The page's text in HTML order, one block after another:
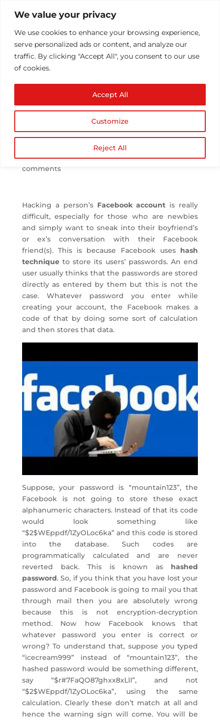
We value your privacy
We use cookies to enhance your browsing experience,
serve personalized ads or content, and analyze our
traffic. By clicking "Accept All", you consent to our use
of cookies.
Customize
Reject All
Accept All
How to hack a
Facebook account?
What are the methods
to secure own
password?
byAthul T|May 5, 2016|Technology|0
comments
Hacking a person’s Facebook account is really
difficult, especially for those who are newbies
and simply want to sneak into their boyfriend’s
or ex’s conversation with their Facebook
friend(s). This is because Facebook uses hash
techniqueto store its users’ passwords. An end
user usually thinks that the passwords are stored
directly as entered by them but this is not the
case. Whatever password you enter while
creating your account, the Facebook makes a
code of that by doing some sort of calculation
and then stores that data.
Suppose, your password is “mountain123”, the
Facebook is not going to store these exact
alphanumeric characters. Instead of that its code
would look something like
“$2$WEppdf/1ZyOLoc6ka” and this code is stored
into the database. Such codes are
programmatically calculated and are never
reverted back. This is known as hashed
password. So, if you think that you have lost your
password and Facebook is going to mail you that
through mail then you are absolutely wrong
because this is not encryption-decryption
method. Now how Facebook knows that
whatever password you enter is correct or
wrong? To understand that, suppose you typed
“icecream999” instead of “mountain123”, the
hashed password would be something different,
say “$r#7FaQO87ghxx8xLlI”, and not
“$2$WEppdf/1ZyOLoc6ka”, using the same
calculation. Clearly these don’t match at all and
hence the warning sign will come. You will be